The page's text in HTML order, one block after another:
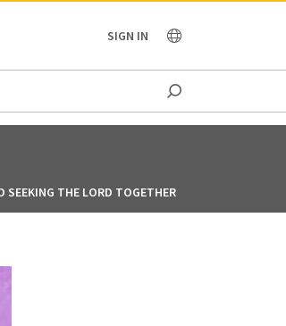
SIGN IN
SEEKING THE LORD TOGETHER